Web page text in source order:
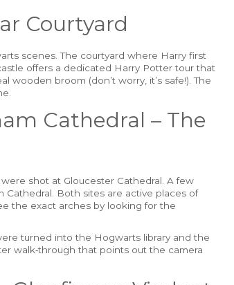
Courtyard
scenes. The courtyard where Harry first
offers a dedicated Harry Potter tour that
broom (don’t worry, it’s safe!). The
Cathedral – The
shot at Gloucester Cathedral. A few
Both sites are active places of
the exact arches by looking for the
turned into the Hogwarts library and the
walk‑through that points out the camera